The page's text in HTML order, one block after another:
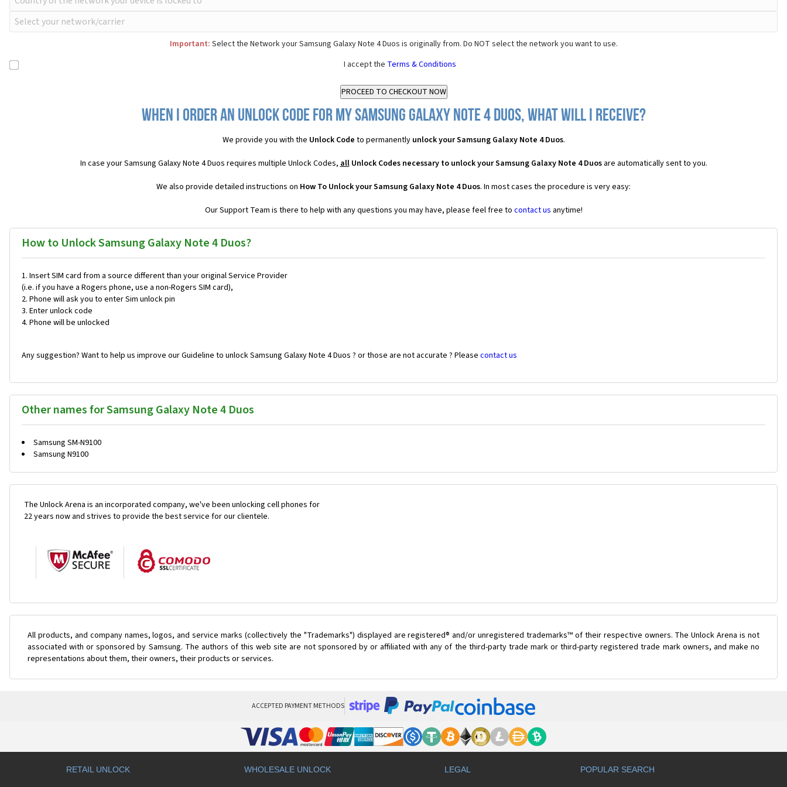
Important: Select the Network your Samsung Galaxy Note 4 Duos is originally from. Do NOT select the network you want to use.
I accept the Terms & Conditions
When I order an Unlock Code for my Samsung Galaxy Note 4 Duos, what will I receive?
We provide you with the Unlock Code to permanently unlock your Samsung Galaxy Note 4 Duos.
In case your Samsung Galaxy Note 4 Duos requires multiple Unlock Codes, allUnlock Codes necessary to unlock your Samsung Galaxy Note 4 Duosare automatically sent to you.
We also provide detailed instructions on How To Unlock your Samsung Galaxy Note 4 Duos. In most cases the procedure is very easy:
Our Support Team is there to help with any questions you may have, please feel free to contact us anytime!
How to Unlock Samsung Galaxy Note 4 Duos?
Insert SIM card from a source different than your original Service Provider
(i.e. if you have a Rogers phone, use a non-Rogers SIM card),
Phone will ask you to enter Sim unlock pin
Enter unlock code
Phone will be unlocked
Any suggestion? Want to help us improve our Guideline to unlock Samsung Galaxy Note 4 Duos ? or those are not accurate ? Please contact us
Other names for Samsung Galaxy Note 4 Duos
Samsung SM-N9100
Samsung N9100
The Unlock Arena is an incorporated company, we've been unlocking cell phones for
22 years now and strives to provide the best service for our clientele.
All products, and company names, logos, and service marks (collectively the "Trademarks") displayed are registered® and/or unregistered trademarks™ of their respective owners. The Unlock Arena is not
associated with or sponsored by Samsung. The authors of this web site are not sponsored by or affiliated with any of the third-party trade mark or third-party registered trade mark owners, and make no
representations about them, their owners, their products or services.
ACCEPTED PAYMENT METHODS
RETAIL UNLOCK WHOLESALE UNLOCK LEGAL POPULAR SEARCH